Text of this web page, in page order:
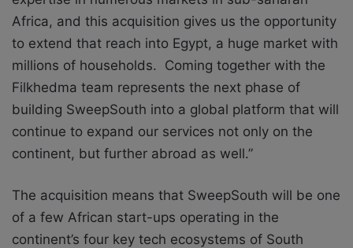
Africa, and this acquisition gives us the opportunity
to extend that reach into Egypt, a huge market with
millions of households. Coming together with the
Filkhedma team represents the next phase of
building SweepSouth into a global platform that will
continue to expand our services not only on the
continent, but further abroad as well.”
The acquisition means that SweepSouth will be one
of a few African start-ups operating in the
continent’s four key tech ecosystems of South